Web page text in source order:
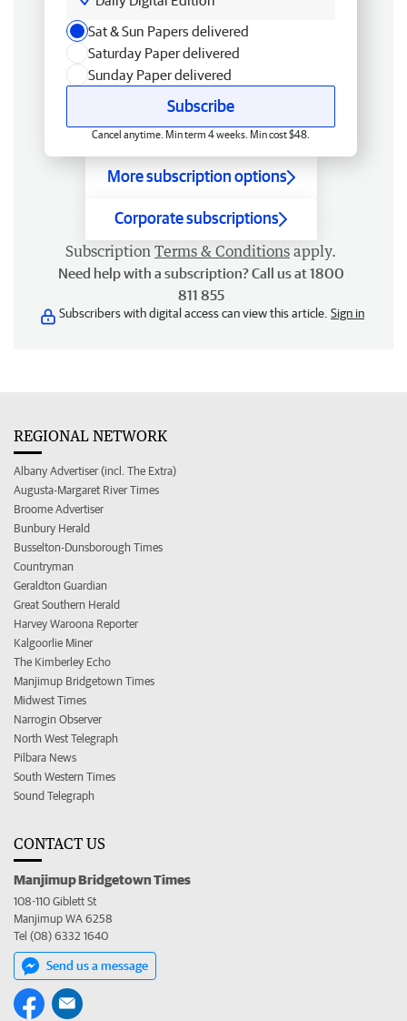
Sat & Sun Papers delivered
Saturday Paper delivered
Sunday Paper delivered
Subscribe
Cancel anytime. Min term 4 weeks. Min cost $48.
More subscription options
Corporate subscriptions
Subscription Terms & Conditions apply.
Need help with a subscription? Call us at 1800
811 855
Subscribers with digital access can view this article. Sign in
REGIONAL NETWORK
Albany Advertiser (incl. The Extra)
Augusta-Margaret River Times
Broome Advertiser
Bunbury Herald
Busselton-Dunsborough Times
Countryman
Geraldton Guardian
Great Southern Herald
Harvey Waroona Reporter
Kalgoorlie Miner
The Kimberley Echo
Manjimup Bridgetown Times
Midwest Times
Narrogin Observer
North West Telegraph
Pilbara News
South Western Times
Sound Telegraph
CONTACT US
Manjimup Bridgetown Times
108-110 Giblett St
Manjimup WA 6258
Tel (08) 6332 1640
Send us a message